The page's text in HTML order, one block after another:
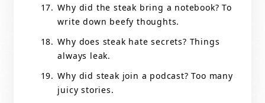
Why did the steak bring a notebook? To
write down beefy thoughts.
Why does steak hate secrets? Things
always leak.
Why did steak join a podcast? Too many
juicy stories.